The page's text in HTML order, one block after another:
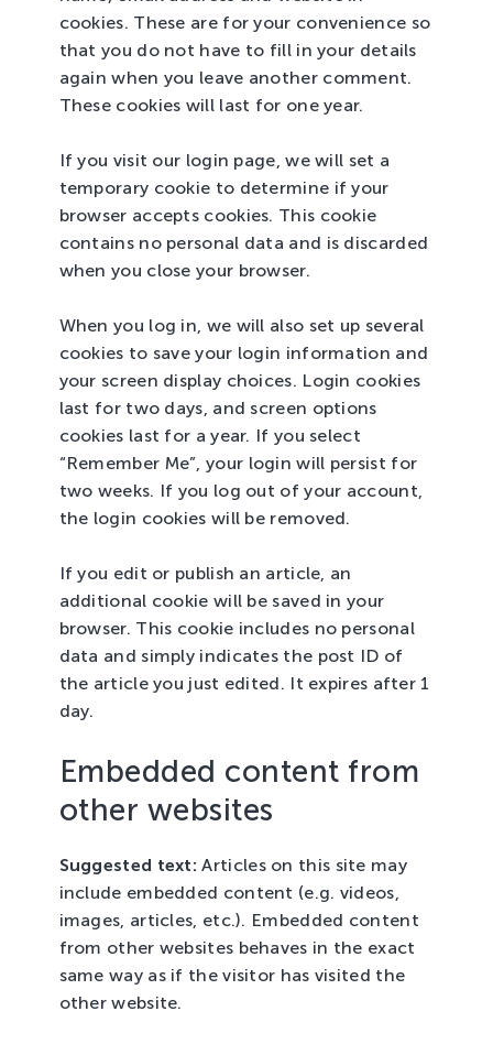
cookies. These are for your convenience so
that you do not have to fill in your details
again when you leave another comment.
These cookies will last for one year.
If you visit our login page, we will set a
temporary cookie to determine if your
browser accepts cookies. This cookie
contains no personal data and is discarded
when you close your browser.
When you log in, we will also set up several
cookies to save your login information and
your screen display choices. Login cookies
last for two days, and screen options
cookies last for a year. If you select
“Remember Me”, your login will persist for
two weeks. If you log out of your account,
the login cookies will be removed.
If you edit or publish an article, an
additional cookie will be saved in your
browser. This cookie includes no personal
data and simply indicates the post ID of
the article you just edited. It expires after 1
day.
Embedded content from
other websites
Suggested text:Articles on this site may
include embedded content (e.g. videos,
images, articles, etc.). Embedded content
from other websites behaves in the exact
same way as if the visitor has visited the
other website.